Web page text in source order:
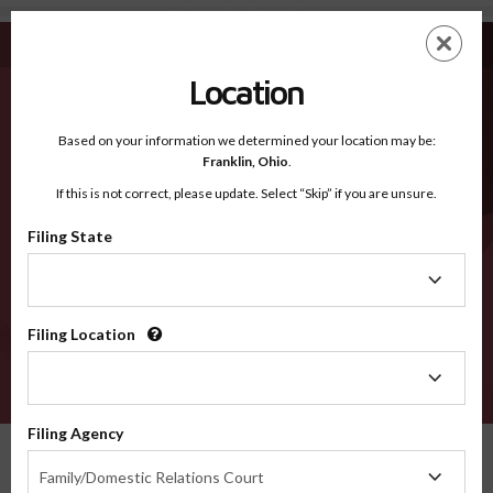
Santa Barbara CA - Recognized Counties
EN
Recognized Counties
2600
Location
Based on your information we determined your location may be:
Franklin, Ohio.
If this is not correct, please update. Select “Skip” if you are unsure.
Filing State
Filing Location
Filing Agency
Family/Domestic Relations Court
Agency